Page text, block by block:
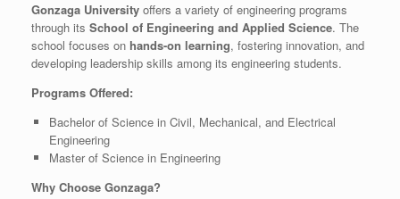
Gonzaga University offers a variety of engineering programs
through its School of Engineering and Applied Science. The
school focuses on hands-on learning, fostering innovation, and
developing leadership skills among its engineering students.
Programs Offered:
Bachelor of Science in Civil, Mechanical, and Electrical
Engineering
Master of Science in Engineering
Why Choose Gonzaga?